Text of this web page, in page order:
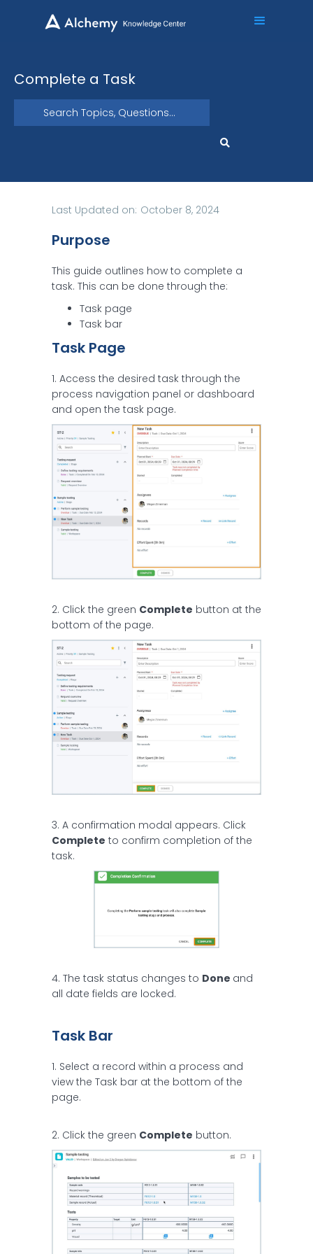
Complete a Task
Last Updated on: October 8, 2024
Purpose
This guide outlines how to complete a
task. This can be done through the:
Task page
Task bar
Task Page
1. Access the desired task through the
process navigation panel or dashboard
and open the task page.
2. Click the green Complete button at the
bottom of the page.
3. A confirmation modal appears. Click
Complete to confirm completion of the
task.
4. The task status changes to Done and
all date fields are locked.
Task Bar
1. Select a record within a process and
view the Task bar at the bottom of the
page.
2. Click the green Complete button.